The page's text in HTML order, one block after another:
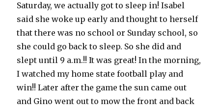
Saturday, we actually got to sleep in! Isabel
said she woke up early and thought to herself
that there was no school or Sunday school, so
she could go back to sleep. So she did and
slept until 9 a.m.!! It was great! In the morning,
I watched my home state football play and
win!! Later after the game the sun came out
and Gino went out to mow the front and back